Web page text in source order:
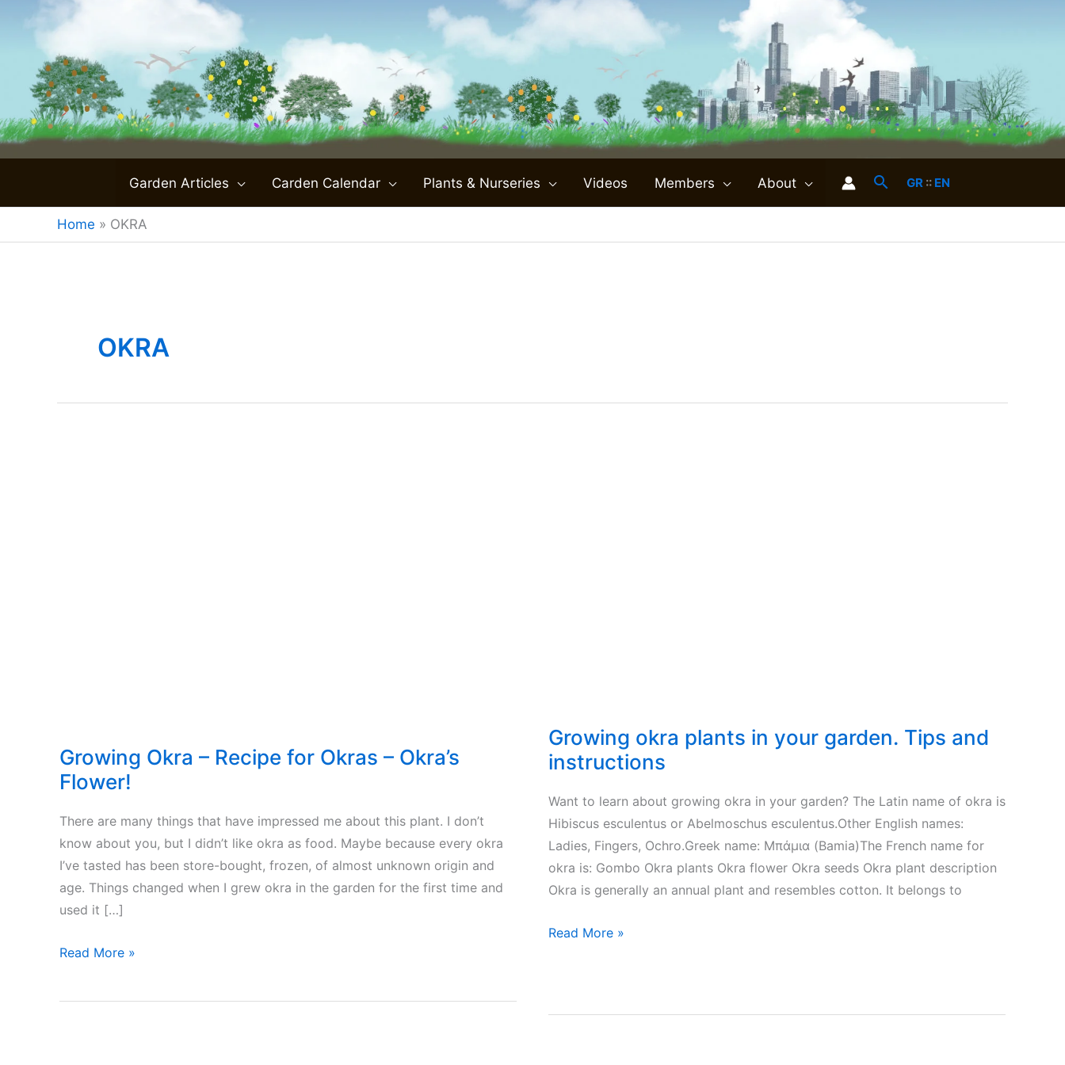
content
Garden Articles Carden Calendar Plants & Nurseries Videos Members About GR:: EN
Home » OKRA
OKRA
Growing Okra – Recipe for Okras – Okra’s
Flower!
There are many things that have impressed me about this plant. I don’t
know about you, but I didn’t like okra as food. Maybe because every okra
I’ve tasted has been store-bought, frozen, of almost unknown origin and
age. Things changed when I grew okra in the garden for the first time and
used it […]
Growing
Read More »
Growing okra plants in your garden. Tips and
instructions
Want to learn about growing okra in your garden? The Latin name of okra is
Hibiscus esculentus or Abelmoschus esculentus.Other English names:
Ladies, Fingers, Ochro.Greek name: Μπάμια (Bamia)The French name for
okra is: Gombo Okra plants Okra flower Okra seeds Okra plant description
Okra is generally an annual plant and resembles cotton. It belongs to
Growing
your
Read More »